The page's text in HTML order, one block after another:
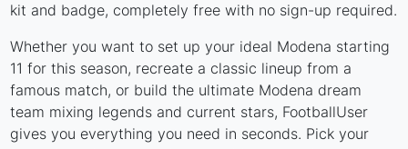
kit and badge, completely free with no sign-up required.
Whether you want to set up your ideal Modena starting
11 for this season, recreate a classic lineup from a
famous match, or build the ultimate Modena dream
team mixing legends and current stars, FootballUser
gives you everything you need in seconds. Pick your